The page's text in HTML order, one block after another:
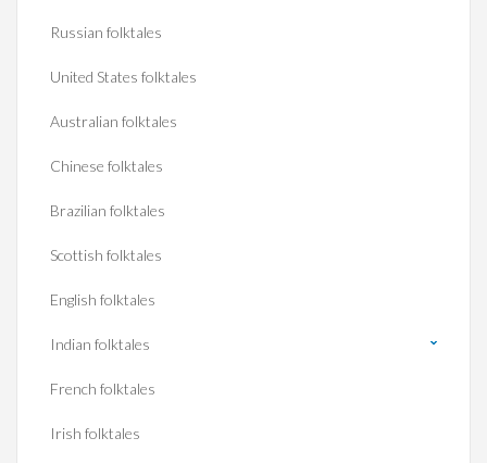
Russian folktales
United States folktales
Australian folktales
Chinese folktales
Brazilian folktales
Scottish folktales
English folktales
Indian folktales
French folktales
Irish folktales